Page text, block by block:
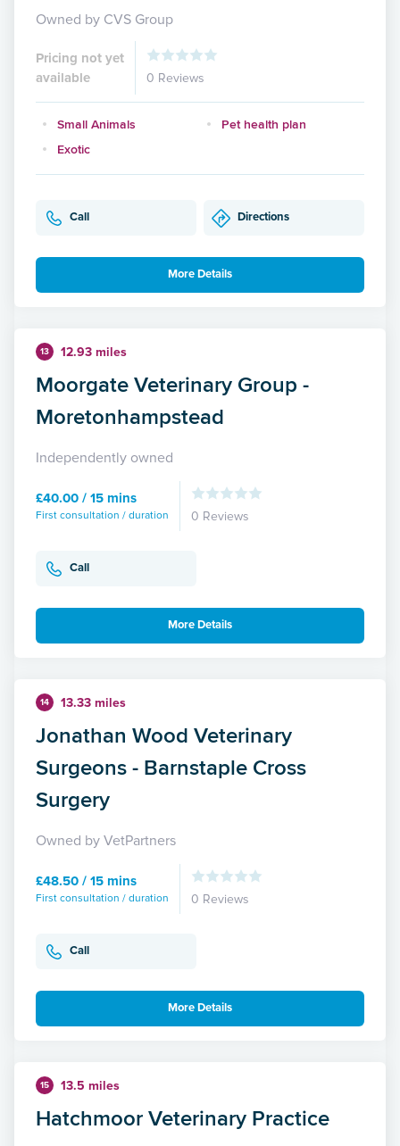
Owned by CVS Group
Pricing not yet
available
0 Reviews
Small Animals
Pet health plan
Exotic
Call Directions
More Details
13 12.93 miles
Moorgate Veterinary Group -
Moretonhampstead
Independently owned
£40.00 / 15 mins
First consultation / duration 0 Reviews
Call
More Details
14 13.33 miles
Jonathan Wood Veterinary
Surgeons - Barnstaple Cross
Surgery
Owned by VetPartners
£48.50 / 15 mins
First consultation / duration 0 Reviews
Call
More Details
15 13.5 miles
Hatchmoor Veterinary Practice